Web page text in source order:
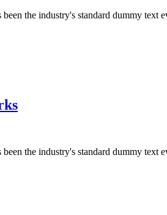
the industry's standard dummy text
the industry's standard dummy text